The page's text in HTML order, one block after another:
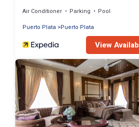
Air Conditioner Parking
Pool
Puerto Plata
Puerto Plata
View